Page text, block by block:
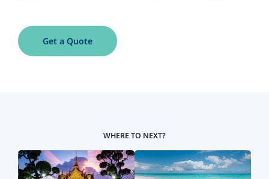
Get a Quote
WHERE TO NEXT?